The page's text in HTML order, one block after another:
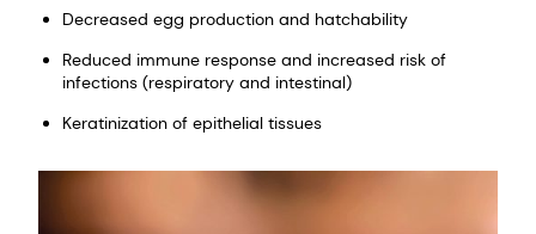
Decreased egg production and hatchability
Reduced immune response and increased risk of
infections (respiratory and intestinal)
Keratinization of epithelial tissues